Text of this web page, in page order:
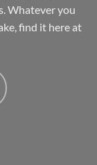
Whatever you
find it here at